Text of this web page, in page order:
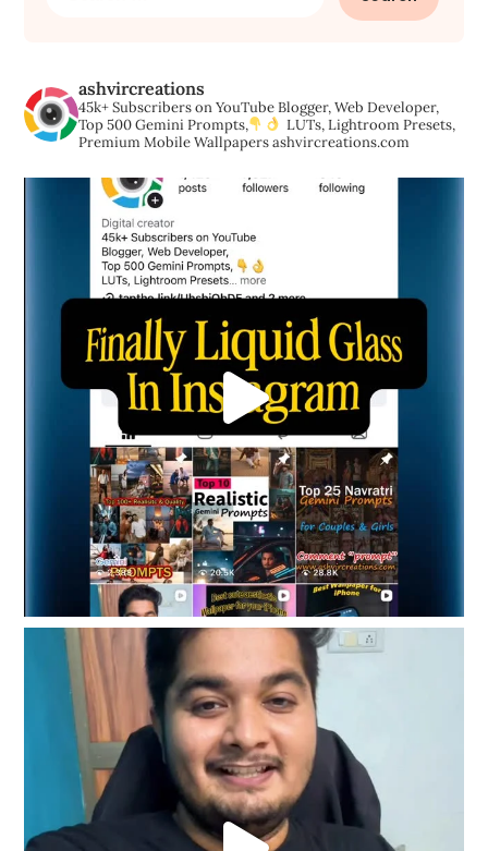
ashvircreations
45k+ Subscribers on YouTubeBlogger, Web Developer,
Top 500 Gemini Prompts,
LUTs, Lightroom Presets,
Premium Mobile Wallpapersashvircreations.com